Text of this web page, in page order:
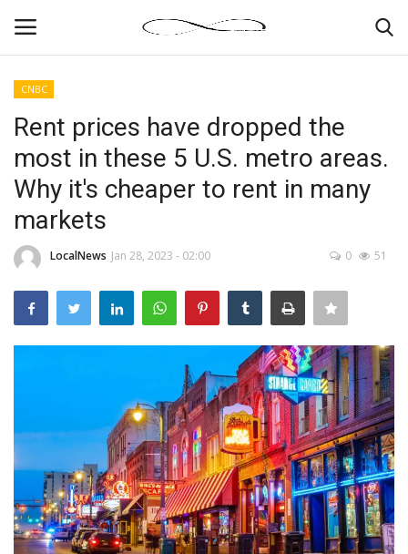
News By Location
Home
Business
Finance
Gallery
Tech
Companies
Jobs
CNBC
Rent prices have dropped the
most in these 5 U.S. metro areas.
Why it's cheaper to rent in many
markets
LocalNews Jan 28, 2023 - 02:00 0 51